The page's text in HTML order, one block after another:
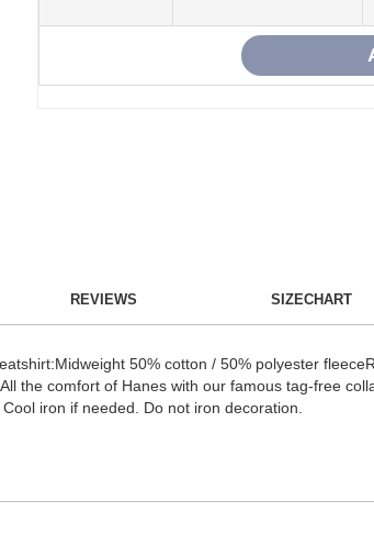
REVIEWS SIZECHART
50% cotton / 50% polyester
the comfort of Hanes with our famous tag-free
iron if needed. Do not iron decoration.